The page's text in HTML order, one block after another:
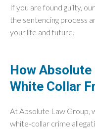
If you are found guilty,
the sentencing process
your life and future.
How Absolute
White Collar
At Absolute Law Group,
white-collar crime